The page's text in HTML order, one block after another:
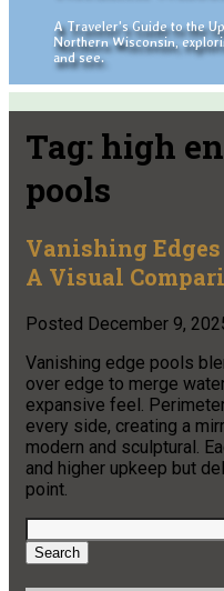
A Traveler's Guide to the
Northern Wisconsin,
and see.
Tag: high
pools
Vanishing
A Visual
Posted December 9,
Vanishing edge pools
over edge to merge
expansive feel.
every side, creating a
modern and sculptural.
and higher upkeep but
point.
Search
for:
Search